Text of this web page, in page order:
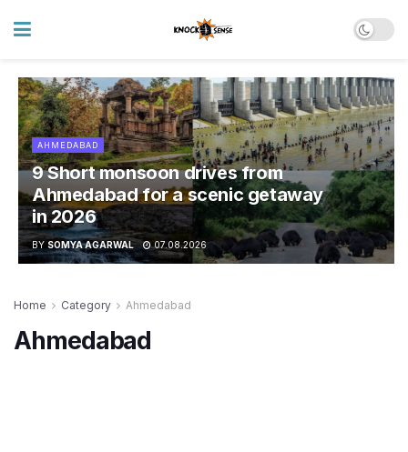
AHMEDABAD
9 Short monsoon drives from
Ahmedabad for a scenic getaway
in 2026
BY SOMYA AGARWAL 07.08.2026
Home Category Ahmedabad
Ahmedabad